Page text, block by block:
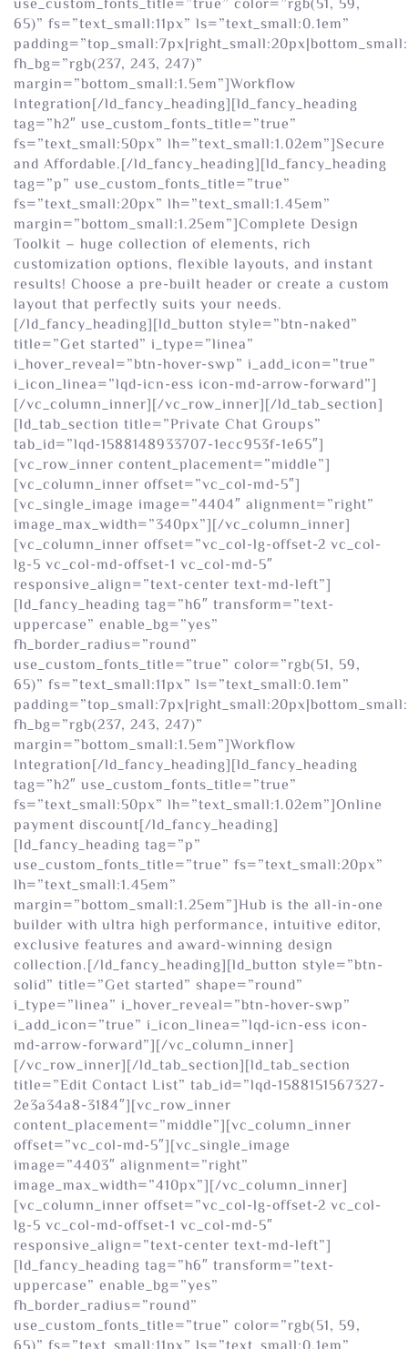
use_custom_fonts_title=”true” color=”rgb(51, 59,
65)” fs=”text_small:11px” ls=”text_small:0.1em”
fh_bg=”rgb(237, 243, 247)”
margin=”bottom_small:1.5em”]Workflow
Integration[/ld_fancy_heading][ld_fancy_heading
tag=”h2″ use_custom_fonts_title=”true”
fs=”text_small:50px” lh=”text_small:1.02em”]Secure
and Affordable.[/ld_fancy_heading][ld_fancy_heading
tag=”p” use_custom_fonts_title=”true”
fs=”text_small:20px” lh=”text_small:1.45em”
margin=”bottom_small:1.25em”]Complete Design
Toolkit – huge collection of elements, rich
customization options, flexible layouts, and instant
results! Choose a pre-built header or create a custom
layout that perfectly suits your needs.
[/ld_fancy_heading][ld_button style=”btn-naked”
title=”Get started” i_type=”linea”
i_hover_reveal=”btn-hover-swp” i_add_icon=”true”
i_icon_linea=”lqd-icn-ess icon-md-arrow-forward”]
[/vc_column_inner][/vc_row_inner][/ld_tab_section]
[ld_tab_section title=”Private Chat Groups”
tab_id=”lqd-1588148933707-1ecc953f-1e65″]
[vc_row_inner content_placement=”middle”]
[vc_column_inner offset=”vc_col-md-5″]
[vc_single_image image=”4404″ alignment=”right”
image_max_width=”340px”][/vc_column_inner]
[vc_column_inner offset=”vc_col-lg-offset-2 vc_col-
lg-5 vc_col-md-offset-1 vc_col-md-5″
responsive_align=”text-center text-md-left”]
[ld_fancy_heading tag=”h6″ transform=”text-
uppercase” enable_bg=”yes”
fh_border_radius=”round”
use_custom_fonts_title=”true” color=”rgb(51, 59,
65)” fs=”text_small:11px” ls=”text_small:0.1em”
fh_bg=”rgb(237, 243, 247)”
margin=”bottom_small:1.5em”]Workflow
Integration[/ld_fancy_heading][ld_fancy_heading
tag=”h2″ use_custom_fonts_title=”true”
fs=”text_small:50px” lh=”text_small:1.02em”]Online
payment discount[/ld_fancy_heading]
[ld_fancy_heading tag=”p”
use_custom_fonts_title=”true” fs=”text_small:20px”
lh=”text_small:1.45em”
margin=”bottom_small:1.25em”]Hub is the all-in-one
builder with ultra high performance, intuitive editor,
exclusive features and award-winning design
collection.[/ld_fancy_heading][ld_button style=”btn-
solid” title=”Get started” shape=”round”
i_type=”linea” i_hover_reveal=”btn-hover-swp”
i_add_icon=”true” i_icon_linea=”lqd-icn-ess icon-
md-arrow-forward”][/vc_column_inner]
[/vc_row_inner][/ld_tab_section][ld_tab_section
title=”Edit Contact List” tab_id=”lqd-1588151567327-
2e3a34a8-3184″][vc_row_inner
content_placement=”middle”][vc_column_inner
offset=”vc_col-md-5″][vc_single_image
image=”4403″ alignment=”right”
image_max_width=”410px”][/vc_column_inner]
[vc_column_inner offset=”vc_col-lg-offset-2 vc_col-
lg-5 vc_col-md-offset-1 vc_col-md-5″
responsive_align=”text-center text-md-left”]
[ld_fancy_heading tag=”h6″ transform=”text-
uppercase” enable_bg=”yes”
fh_border_radius=”round”
use_custom_fonts_title=”true” color=”rgb(51, 59,